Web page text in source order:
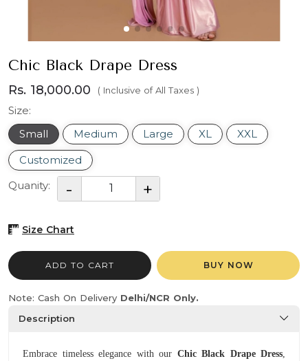
Chic Black Drape Dress
Rs. 18,000.00 ( Inclusive of All Taxes )
Size:
Small
Medium Large XL
XXL
Customized
Quanity:
Size Chart
ADD TO CART BUY NOW
Note: Cash On Delivery Delhi/NCR Only.
Description
Embrace timeless elegance with our Chic Black Drape Dress